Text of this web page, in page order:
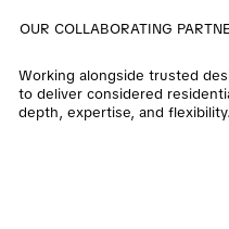
OUR COLLABORATING
Working alongside trusted
to deliver considered
depth, expertise, and flexibility.